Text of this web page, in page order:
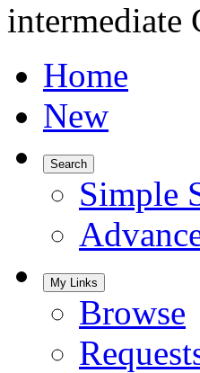
intermediate
Home
New
Search
Simple
My Links
Browse